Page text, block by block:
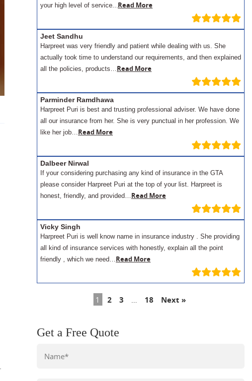
your high level of service...Read More
Jeet Sandhu
Harpreet was very friendly and patient while dealing with us. She
actually took time to understand our requirements, and then explained
all the policies, products…Read More
Parminder Ramdhawa
Harpreet Puri is best and trusting professional adviser. We have done
all our insurance from her. She is very punctual in her profession. We
like her job…Read More
Dalbeer Nirwal
If your considering purchasing any kind of insurance in the GTA
please consider Harpreet Puri at the top of your list. Harpreet is
honest, friendly, and provided…Read More
Vicky Singh
Harpreet Puri is well know name in insurance industry . She providing
all kind of insurance services with honestly, explain all the point
friendly , which we need…Read More
1 2 3 18 Next »
Get a Free Quote